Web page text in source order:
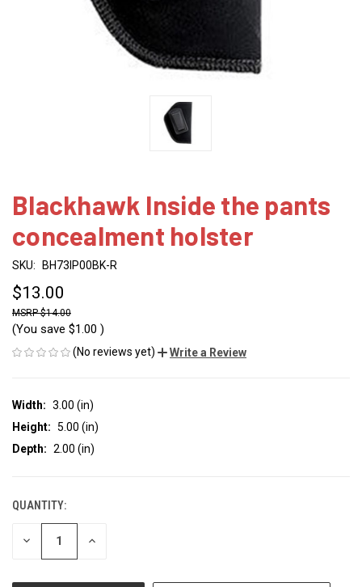
Blackhawk Inside the pants
concealment holster
SKU: BH73IP00BK-R
$13.00
$14.00
(You save $1.00 )
(No reviews yet) Write a Review
Width: 3.00 (in)
Height: 5.00 (in)
Depth: 2.00 (in)
CURRENT
STOCK:
QUANTITY:
DECREASE INCREASE